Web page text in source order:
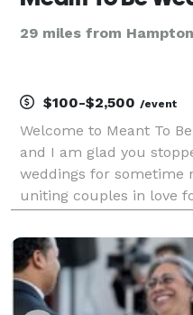
29 miles from
$100-$2,500 /event
Welcome to Meant To
and I am glad you
weddings for sometime
uniting couples in love
and go beyond the